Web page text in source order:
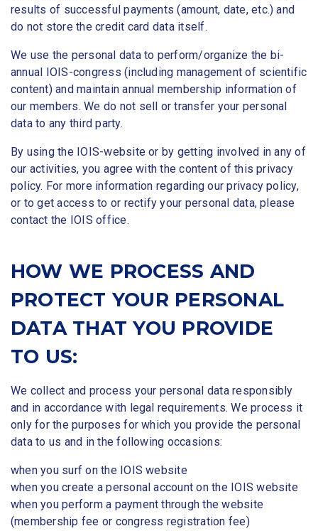
results of successful payments (amount, date, etc.) and
do not store the credit card data itself.
We use the personal data to perform/organize the bi-
annual IOIS-congress (including management of scientific
content) and maintain annual membership information of
our members. We do not sell or transfer your personal
data to any third party.
By using the IOIS-website or by getting involved in any of
our activities, you agree with the content of this privacy
policy. For more information regarding our privacy policy,
or to get access to or rectify your personal data, please
contact the IOIS office.
HOW WE PROCESS AND
PROTECT YOUR PERSONAL
DATA THAT YOU PROVIDE
TO US:
We collect and process your personal data responsibly
and in accordance with legal requirements. We process it
only for the purposes for which you provide the personal
data to us and in the following occasions:
when you surf on the IOIS website
when you create a personal account on the IOIS website
when you perform a payment through the website
(membership fee or congress registration fee)